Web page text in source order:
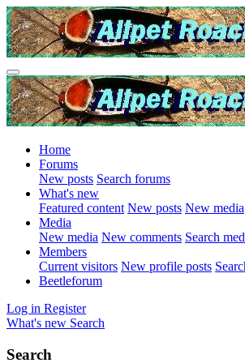
Home
Forums
New posts Search forums
What's new
Featured content New posts New media
Media
New media New comments Search
Members
Current visitors New profile posts
Beetleforum
Log in Register
What's new Search
Search